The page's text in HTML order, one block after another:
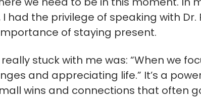
had the privilege of speaking with Dr.
of staying present.
stuck with me was: “When we
and appreciating life.” It’s a
wins and connections that often